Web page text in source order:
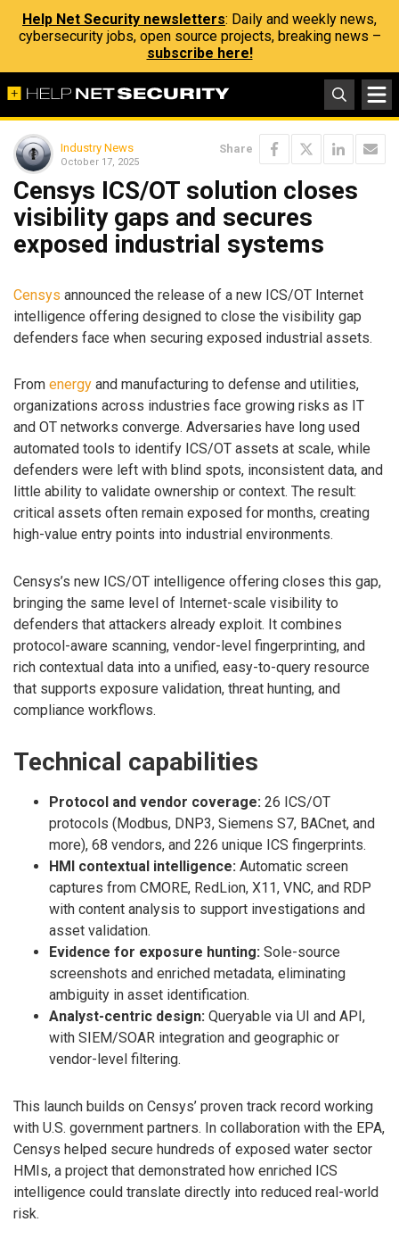
Help Net Security newsletters: Daily and weekly news,
cybersecurity jobs, open source projects, breaking news –
subscribe here!
Industry News
October 17, 2025
Share
Censys ICS/OT solution closes
visibility gaps and secures
exposed industrial systems
Censys announced the release of a new ICS/OT Internet
intelligence offering designed to close the visibility gap
defenders face when securing exposed industrial assets.
From energy and manufacturing to defense and utilities,
organizations across industries face growing risks as IT
and OT networks converge. Adversaries have long used
automated tools to identify ICS/OT assets at scale, while
defenders were left with blind spots, inconsistent data, and
little ability to validate ownership or context. The result:
critical assets often remain exposed for months, creating
high-value entry points into industrial environments.
Censys’s new ICS/OT intelligence offering closes this gap,
bringing the same level of Internet-scale visibility to
defenders that attackers already exploit. It combines
protocol-aware scanning, vendor-level fingerprinting, and
rich contextual data into a unified, easy-to-query resource
that supports exposure validation, threat hunting, and
compliance workflows.
Technical capabilities
Protocol and vendor coverage: 26 ICS/OT
protocols (Modbus, DNP3, Siemens S7, BACnet, and
more), 68 vendors, and 226 unique ICS fingerprints.
HMI contextual intelligence: Automatic screen
captures from CMORE, RedLion, X11, VNC, and RDP
with content analysis to support investigations and
asset validation.
Evidence for exposure hunting: Sole-source
screenshots and enriched metadata, eliminating
ambiguity in asset identification.
Analyst-centric design: Queryable via UI and API,
with SIEM/SOAR integration and geographic or
vendor-level filtering.
This launch builds on Censys’ proven track record working
with U.S. government partners. In collaboration with the EPA,
Censys helped secure hundreds of exposed water sector
HMIs, a project that demonstrated how enriched ICS
intelligence could translate directly into reduced real-world
risk.